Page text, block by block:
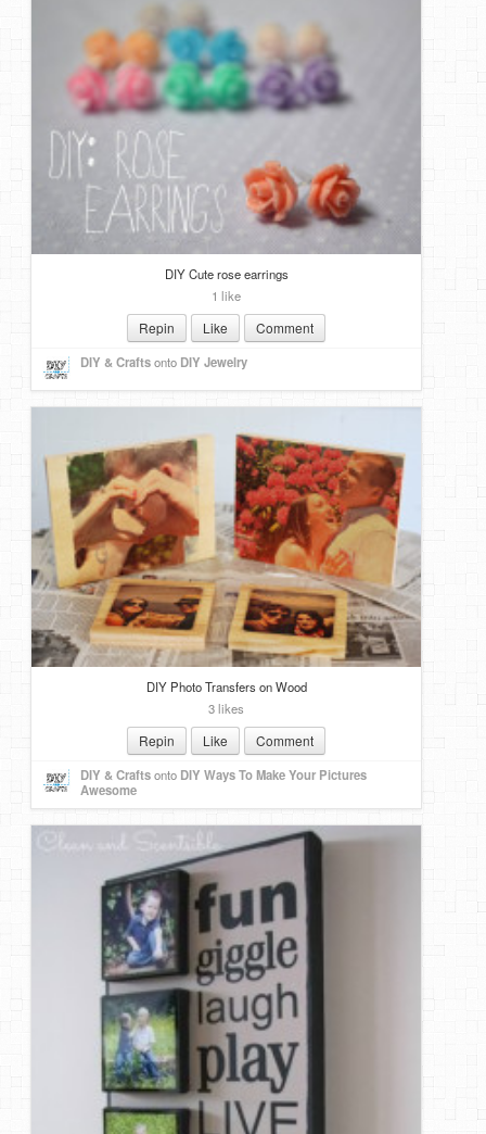
DIY Cute rose earrings
1 like
Repin Like Comment
DIY & Craftsonto DIY Jewelry
DIY Photo Transfers on Wood
3 likes
Repin Like Comment
DIY & Craftsonto DIY Ways To Make Your Pictures
Awesome